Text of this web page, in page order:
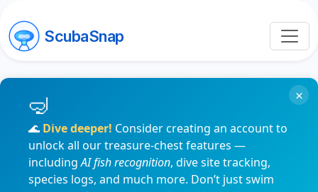
ScubaSnap
🌊 Dive deeper! Consider creating an account to
unlock all our treasure-chest features —
includingAI fish recognition, dive site tracking,
species logs, and much more. Don’t just swim
×